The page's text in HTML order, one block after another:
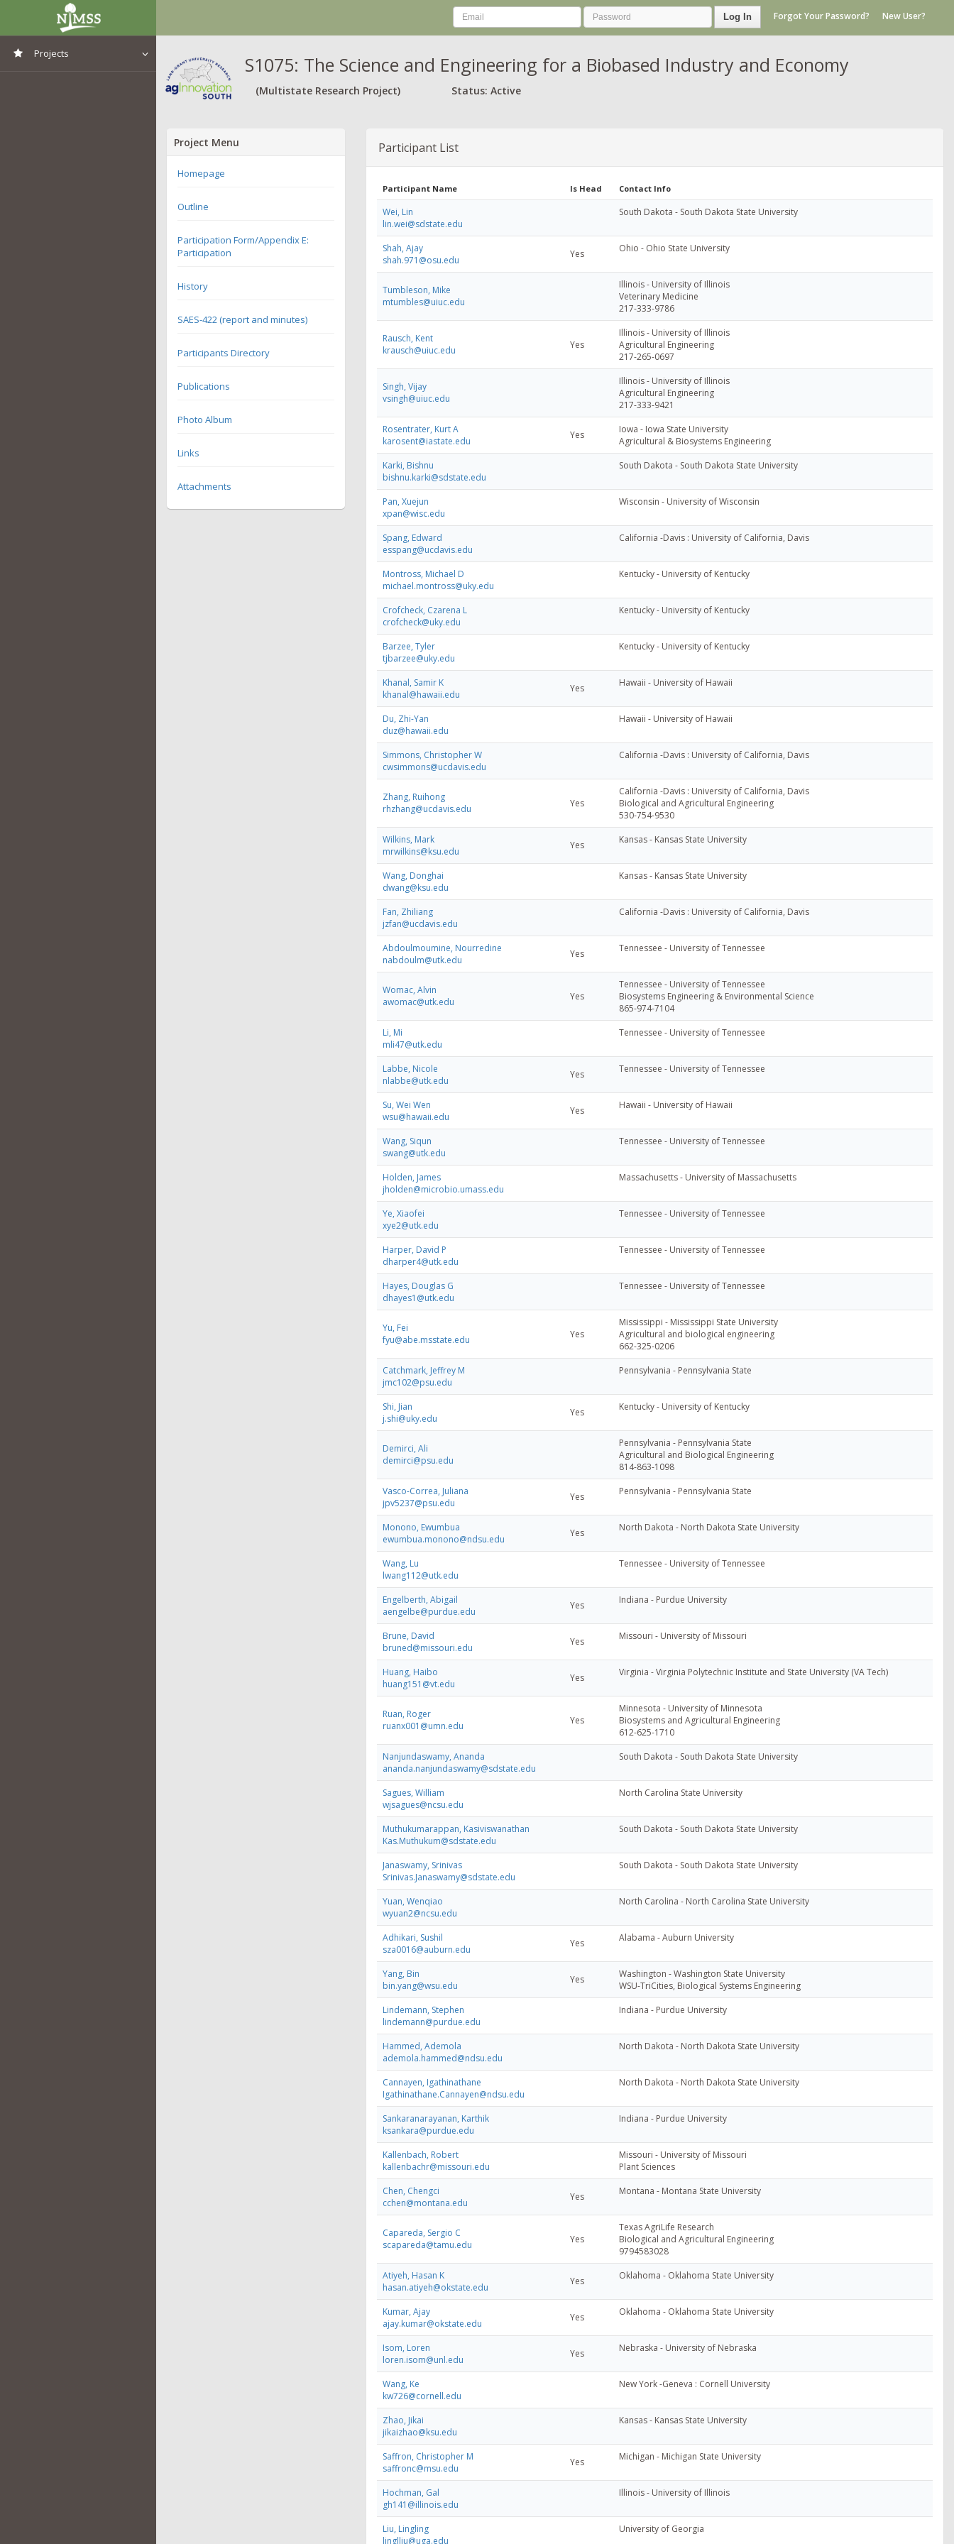
Projects
Log In Forgot Your Password? New User?
S1075: The Science and Engineering for a Biobased Industry and Economy
(Multistate Research Project) Status: Active
Project Menu
Homepage
Outline
Participation Form/Appendix E:
Participation
History
SAES-422 (report and minutes)
Participants Directory
Publications
Photo Album
Links
Attachments
Participant List
Participant Name Is Head Contact Info
Wei, Lin
lin.wei@sdstate.edu
South Dakota - South Dakota State University
Shah, Ajay
shah.971@osu.edu
Yes Ohio - Ohio State University
Tumbleson, Mike
mtumbles@uiuc.edu
Illinois - University of Illinois
Veterinary Medicine
217-333-9786
Rausch, Kent
krausch@uiuc.edu
Yes
Illinois - University of Illinois
Agricultural Engineering
217-265-0697
Singh, Vijay
vsingh@uiuc.edu
Illinois - University of Illinois
Agricultural Engineering
217-333-9421
Rosentrater, Kurt A
karosent@iastate.edu
Yes
Iowa - Iowa State University
Agricultural & Biosystems Engineering
Karki, Bishnu
bishnu.karki@sdstate.edu
South Dakota - South Dakota State University
Pan, Xuejun
xpan@wisc.edu
Wisconsin - University of Wisconsin
Spang, Edward
esspang@ucdavis.edu
California -Davis : University of California, Davis
Montross, Michael D
michael.montross@uky.edu
Kentucky - University of Kentucky
Crofcheck, Czarena L
crofcheck@uky.edu
Kentucky - University of Kentucky
Barzee, Tyler
tjbarzee@uky.edu
Kentucky - University of Kentucky
Khanal, Samir K
khanal@hawaii.edu
Yes Hawaii - University of Hawaii
Du, Zhi-Yan
duz@hawaii.edu
Hawaii - University of Hawaii
Simmons, Christopher W
cwsimmons@ucdavis.edu
California -Davis : University of California, Davis
Zhang, Ruihong
rhzhang@ucdavis.edu
Yes
California -Davis : University of California, Davis
Biological and Agricultural Engineering
530-754-9530
Wilkins, Mark
mrwilkins@ksu.edu
Yes Kansas - Kansas State University
Wang, Donghai
dwang@ksu.edu
Kansas - Kansas State University
Fan, Zhiliang
jzfan@ucdavis.edu
California -Davis : University of California, Davis
Abdoulmoumine, Nourredine
nabdoulm@utk.edu
Yes Tennessee - University of Tennessee
Womac, Alvin
awomac@utk.edu
Yes
Tennessee - University of Tennessee
Biosystems Engineering & Environmental Science
865-974-7104
Li, Mi
mli47@utk.edu
Tennessee - University of Tennessee
Labbe, Nicole
nlabbe@utk.edu
Yes Tennessee - University of Tennessee
Su, Wei Wen
wsu@hawaii.edu
Yes Hawaii - University of Hawaii
Wang, Siqun
swang@utk.edu
Tennessee - University of Tennessee
Holden, James
jholden@microbio.umass.edu
Massachusetts - University of Massachusetts
Ye, Xiaofei
xye2@utk.edu
Tennessee - University of Tennessee
Harper, David P
dharper4@utk.edu
Tennessee - University of Tennessee
Hayes, Douglas G
dhayes1@utk.edu
Tennessee - University of Tennessee
Yu, Fei
fyu@abe.msstate.edu
Yes
Mississippi - Mississippi State University
Agricultural and biological engineering
662-325-0206
Catchmark, Jeffrey M
jmc102@psu.edu
Pennsylvania - Pennsylvania State
Shi, Jian
j.shi@uky.edu
Yes Kentucky - University of Kentucky
Demirci, Ali
demirci@psu.edu
Pennsylvania - Pennsylvania State
Agricultural and Biological Engineering
814-863-1098
Vasco-Correa, Juliana
jpv5237@psu.edu
Yes Pennsylvania - Pennsylvania State
Monono, Ewumbua
ewumbua.monono@ndsu.edu
Yes North Dakota - North Dakota State University
Wang, Lu
lwang112@utk.edu
Tennessee - University of Tennessee
Engelberth, Abigail
aengelbe@purdue.edu
Yes Indiana - Purdue University
Brune, David
bruned@missouri.edu
Yes Missouri - University of Missouri
Huang, Haibo
huang151@vt.edu
Yes Virginia - Virginia Polytechnic Institute and State University (VA Tech)
Ruan, Roger
ruanx001@umn.edu
Yes
Minnesota - University of Minnesota
Biosystems and Agricultural Engineering
612-625-1710
Nanjundaswamy, Ananda
ananda.nanjundaswamy@sdstate.edu
South Dakota - South Dakota State University
Sagues, William
wjsagues@ncsu.edu
North Carolina State University
Muthukumarappan, Kasiviswanathan
Kas.Muthukum@sdstate.edu
South Dakota - South Dakota State University
Janaswamy, Srinivas
Srinivas.Janaswamy@sdstate.edu
South Dakota - South Dakota State University
Yuan, Wenqiao
wyuan2@ncsu.edu
North Carolina - North Carolina State University
Adhikari, Sushil
sza0016@auburn.edu
Yes Alabama - Auburn University
Yang, Bin
bin.yang@wsu.edu
Yes
Washington - Washington State University
WSU-TriCities, Biological Systems Engineering
Lindemann, Stephen
lindemann@purdue.edu
Indiana - Purdue University
Hammed, Ademola
ademola.hammed@ndsu.edu
North Dakota - North Dakota State University
Cannayen, Igathinathane
Igathinathane.Cannayen@ndsu.edu
North Dakota - North Dakota State University
Sankaranarayanan, Karthik
ksankara@purdue.edu
Indiana - Purdue University
Kallenbach, Robert
kallenbachr@missouri.edu
Missouri - University of Missouri
Plant Sciences
Chen, Chengci
cchen@montana.edu
Yes Montana - Montana State University
Capareda, Sergio C
scapareda@tamu.edu
Yes
Texas AgriLife Research
Biological and Agricultural Engineering
9794583028
Atiyeh, Hasan K
hasan.atiyeh@okstate.edu
Yes Oklahoma - Oklahoma State University
Kumar, Ajay
ajay.kumar@okstate.edu
Yes Oklahoma - Oklahoma State University
Isom, Loren
loren.isom@unl.edu
Yes Nebraska - University of Nebraska
Wang, Ke
kw726@cornell.edu
New York -Geneva : Cornell University
Zhao, Jikai
jikaizhao@ksu.edu
Kansas - Kansas State University
Saffron, Christopher M
saffronc@msu.edu
Yes Michigan - Michigan State University
Hochman, Gal
gh141@illinois.edu
Illinois - University of Illinois
Liu, Lingling
linglliu@uga.edu
University of Georgia